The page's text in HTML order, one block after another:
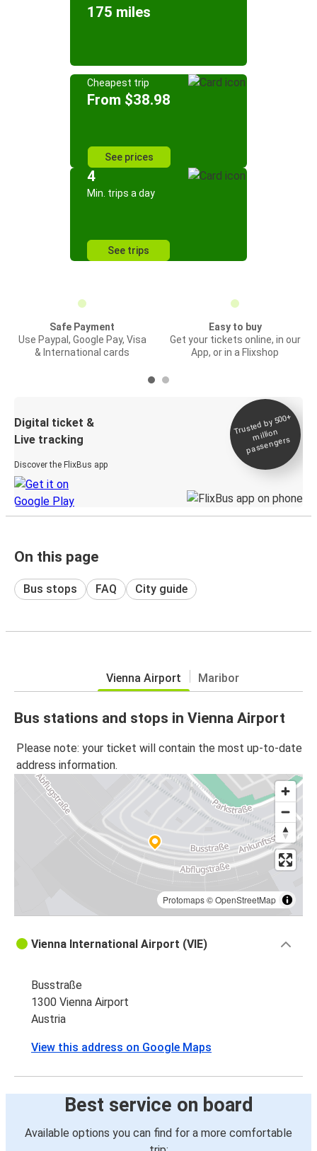
175 miles
Cheapest trip
From $38.98
See prices
4
Min. trips a day
See trips
Safe Payment
Use Paypal, Google Pay, Visa
& International cards
Easy to buy
Get your tickets online, in our
App, or in a Flixshop
Digital ticket &
Live tracking
Discover the FlixBus app
Trusted by 500+
million
passengers
On this page
Bus stops FAQ City guide
Vienna Airport Maribor
Bus stations and stops in Vienna Airport
Please note: your ticket will contain the most up-to-date
address information.
Protomaps©OpenStreetMap
Vienna International Airport (VIE)
Busstraße
1300 Vienna Airport
Austria
View this address on Google Maps
Best service on board
Available options you can find for a more comfortable